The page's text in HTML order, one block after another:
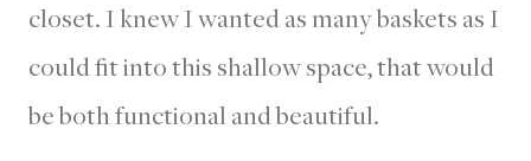
closet. I knew I wanted as many baskets as I
could fit into this shallow space, that would
be both functional and beautiful.